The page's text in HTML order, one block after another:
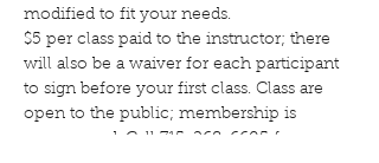
modified to fit your needs.
$5 per class paid to the instructor; there
will also be a waiver for each participant
to sign before your first class. Class are
open to the public; membership is
encouraged. Call 715-268-6605 for more